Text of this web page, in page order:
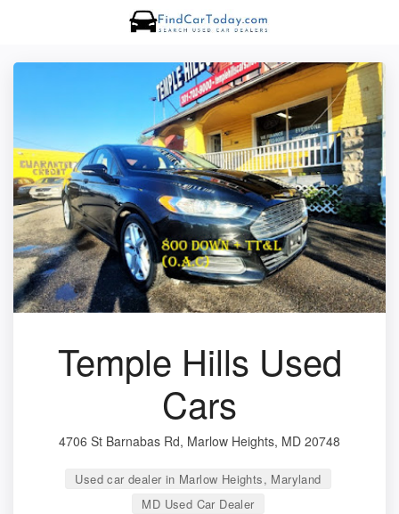
Temple Hills Used
Cars
4706 St Barnabas Rd, Marlow Heights, MD 20748
Used car dealer in Marlow Heights, Maryland
MD Used Car Dealer